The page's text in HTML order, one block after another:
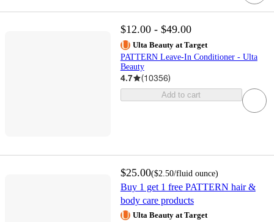
$12.00 - $49.00
Ulta Beauty at Target
PATTERN Leave-In Conditioner - Ulta
Beauty
4.7 (10356)
Add to cart
$25.00($2.50/fluid ounce)
Buy 1 get 1 free PATTERN hair &
body care products
Ulta Beauty at Target